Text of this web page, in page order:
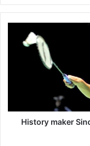
a
History maker